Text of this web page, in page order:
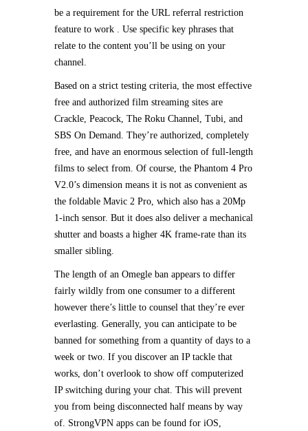
be a requirement for the URL referral restriction
feature to work . Use specific key phrases that
relate to the content you’ll be using on your
channel.
Based on a strict testing criteria, the most effective
free and authorized film streaming sites are
Crackle, Peacock, The Roku Channel, Tubi, and
SBS On Demand. They’re authorized, completely
free, and have an enormous selection of full-length
films to select from. Of course, the Phantom 4 Pro
V2.0’s dimension means it is not as convenient as
the foldable Mavic 2 Pro, which also has a 20Mp
1-inch sensor. But it does also deliver a mechanical
shutter and boasts a higher 4K frame-rate than its
smaller sibling.
The length of an Omegle ban appears to differ
fairly wildly from one consumer to a different
however there’s little to counsel that they’re ever
everlasting. Generally, you can anticipate to be
banned for something from a quantity of days to a
week or two. If you discover an IP tackle that
works, don’t overlook to show off computerized
IP switching during your chat. This will prevent
you from being disconnected half means by way
of. StrongVPN apps can be found for iOS,